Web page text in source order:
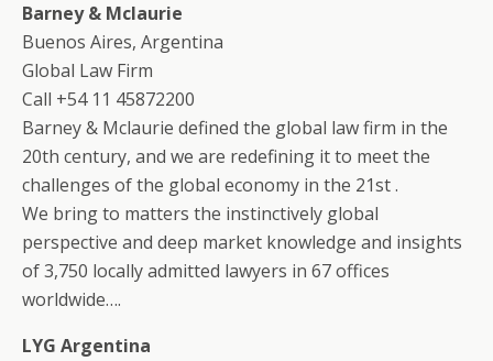
Barney & Mclaurie
Buenos Aires, Argentina
Global Law Firm
Call +54 11 45872200
Barney & Mclaurie defined the global law firm in the
20th century, and we are redefining it to meet the
challenges of the global economy in the 21st .
We bring to matters the instinctively global
perspective and deep market knowledge and insights
of 3,750 locally admitted lawyers in 67 offices
worldwide….
LYG Argentina